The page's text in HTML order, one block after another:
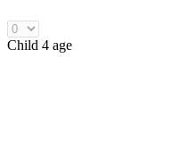
Child 4 age